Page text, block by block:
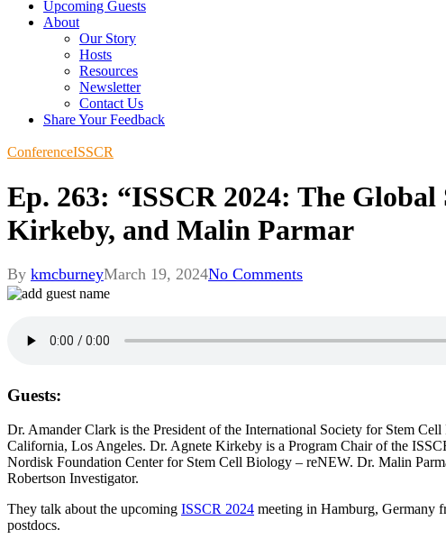
Upcoming Guests
About
Our Story
Hosts
Resources
Newsletter
Contact Us
Share Your Feedback
ConferenceISSCR
Ep. 263: “ISSCR 2024: The
Kirkeby, and Malin Parmar
By kmcburneyMarch 19, 2024No Comments
Guests:
Dr. Amander Clark is the President of the International Society for Stem
California, Los Angeles. Dr. Agnete Kirkeby is a Program Chair of the
Nordisk Foundation Center for Stem Cell Biology – reNEW. Dr. Malin
Robertson Investigator.
They talk about the upcoming ISSCR 2024 meeting in Hamburg, Germany
postdocs.